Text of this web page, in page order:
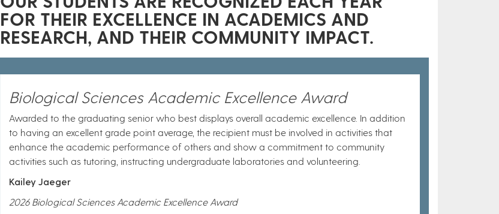
FOR THEIR EXCELLENCE IN ACADEMICS AND
RESEARCH, AND THEIR COMMUNITY IMPACT.
Biological Sciences Academic Excellence Award
Awarded to the graduating senior who best displays overall academic excellence. In addition
to having an excellent grade point average, the recipient must be involved in activities that
enhance the academic performance of others and show a commitment to community
activities such as tutoring, instructing undergraduate laboratories and volunteering.
Kailey Jaeger
2026 Biological Sciences Academic Excellence Award